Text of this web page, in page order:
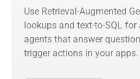
Use Retrieval-Augmented
lookups and text-to-SQL
agents that answer
trigger actions in your apps.